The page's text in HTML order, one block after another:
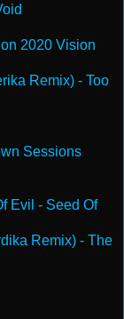
2020 Vision
Remix) - Too
Sessions
Evil - Seed Of
Remix) - The